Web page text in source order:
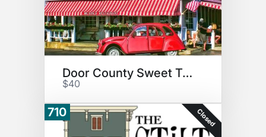
Door County Sweet Treat
$40
710 Closed